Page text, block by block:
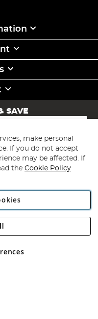
SAVE
Plc
Rackheath Industrial
VAT No GB 152140945
make personal
If you do not accept
may be affected. If
the Cookie Policy